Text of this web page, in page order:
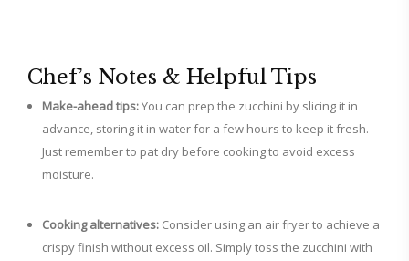
Chef’s Notes & Helpful Tips
Make-ahead tips:You can prep the zucchini by slicing it in
advance, storing it in water for a few hours to keep it fresh.
Just remember to pat dry before cooking to avoid excess
moisture.
Cooking alternatives: Consider using an air fryer to achieve a
crispy finish without excess oil. Simply toss the zucchini with